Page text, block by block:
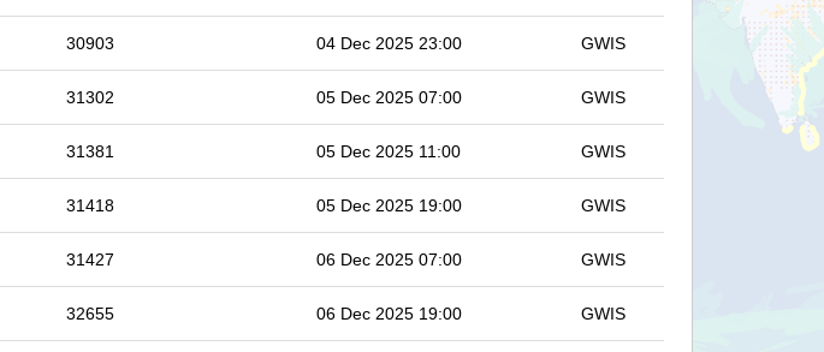
30903 04 Dec 2025 23:00 GWIS
31302 05 Dec 2025 07:00 GWIS
31381 05 Dec 2025 11:00 GWIS
31418 05 Dec 2025 19:00 GWIS
31427 06 Dec 2025 07:00 GWIS
32655 06 Dec 2025 19:00 GWIS